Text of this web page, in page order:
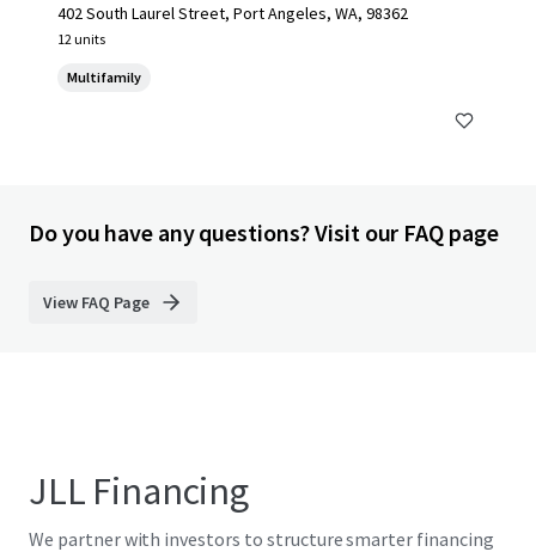
402 South Laurel Street, Port Angeles, WA, 98362
12 units
Multifamily
Do you have any questions? Visit our FAQ page
View FAQ Page
JLL Financing
We partner with investors to structure smarter financing